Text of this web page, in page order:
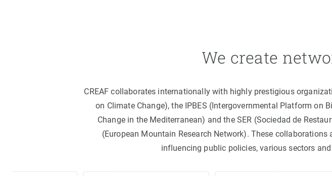
We create
CREAF collaborates internationally with highly prestigious
on Climate Change), the IPBES (Intergovernmental Platform on
Change in the Mediterranean) and the SER (Sociedad de
(European Mountain Research Network). These
influencing public policies, various sectors